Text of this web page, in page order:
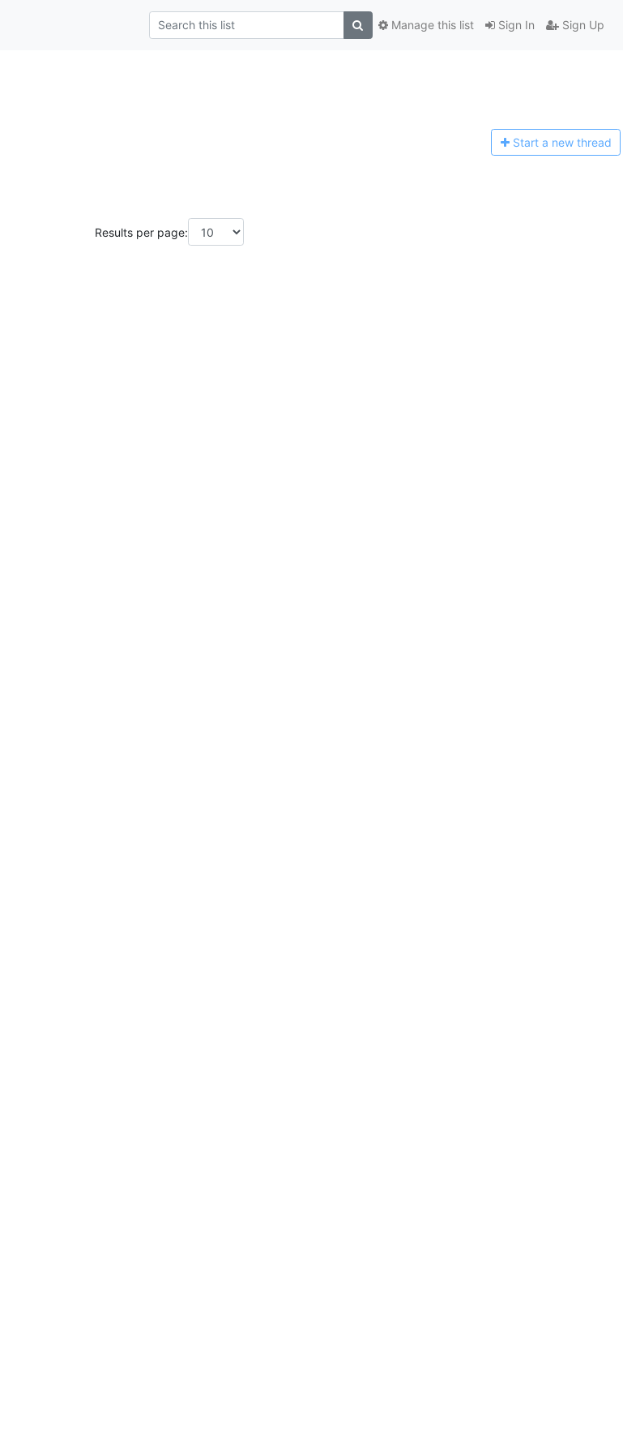
Sign In Sign Up
Manage this list
Start a new thread
Results per page: